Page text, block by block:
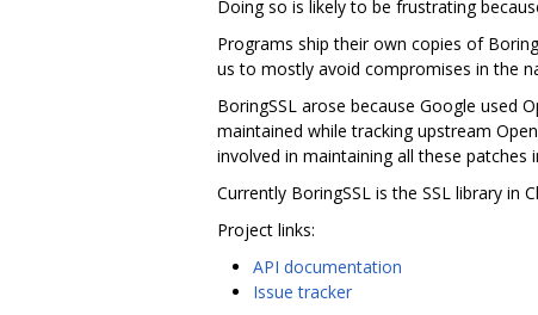
Doing so is likely to be frustrating
Programs ship their own copies of
us to mostly avoid compromises in the
BoringSSL arose because Google used
maintained while tracking upstream
involved in maintaining all these patches
Currently BoringSSL is the SSL library
Project links:
API documentation
Issue tracker